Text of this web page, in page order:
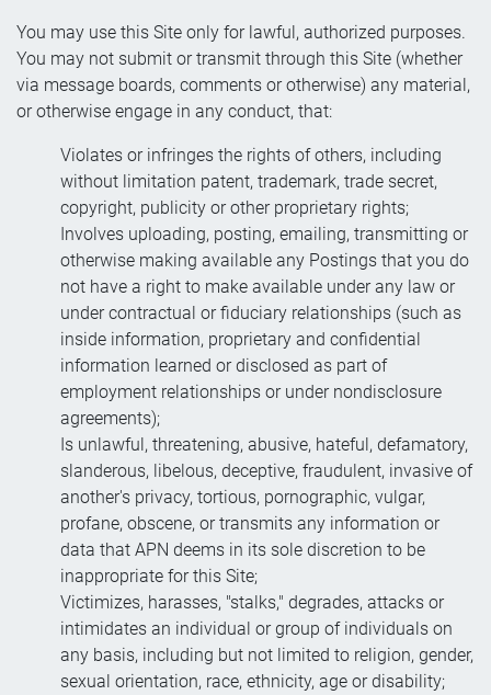
You may use this Site only for lawful, authorized purposes.
You may not submit or transmit through this Site (whether
via message boards, comments or otherwise) any material,
or otherwise engage in any conduct, that:
Violates or infringes the rights of others, including
without limitation patent, trademark, trade secret,
copyright, publicity or other proprietary rights;
Involves uploading, posting, emailing, transmitting or
otherwise making available any Postings that you do
not have a right to make available under any law or
under contractual or fiduciary relationships (such as
inside information, proprietary and confidential
information learned or disclosed as part of
employment relationships or under nondisclosure
agreements);
Is unlawful, threatening, abusive, hateful, defamatory,
slanderous, libelous, deceptive, fraudulent, invasive of
another's privacy, tortious, pornographic, vulgar,
profane, obscene, or transmits any information or
data that APN deems in its sole discretion to be
inappropriate for this Site;
Victimizes, harasses, "stalks," degrades, attacks or
intimidates an individual or group of individuals on
any basis, including but not limited to religion, gender,
sexual orientation, race, ethnicity, age or disability;